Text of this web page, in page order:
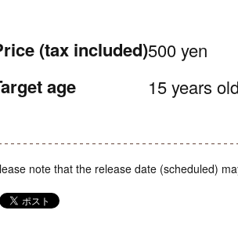
(tax included)500 yen
age 15 years
note that the release date (scheduled)